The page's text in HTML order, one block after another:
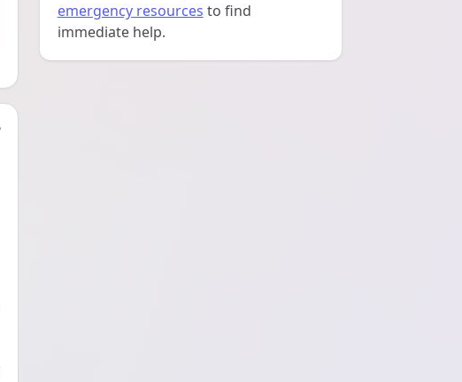
emergency resources to find
immediate help.